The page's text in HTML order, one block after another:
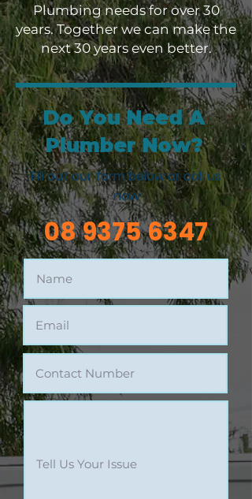
Plumbing needs for over 30
years. Together we can make the
next 30 years even better.
Do You Need A
Plumber Now?
Fill out our form below or call us
now
08 9375 6347